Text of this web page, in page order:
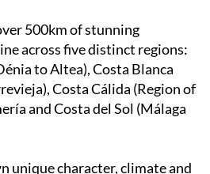
500km of stunning
across five distinct regions:
to Altea), Costa Blanca
Costa Cálida (Region of
and Costa del Sol (Málaga
unique character, climate and